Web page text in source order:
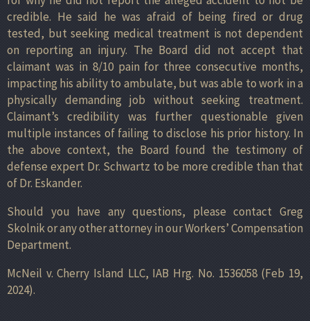
credible. He said he was afraid of being fired or drug
tested, but seeking medical treatment is not dependent
on reporting an injury. The Board did not accept that
claimant was in 8/10 pain for three consecutive months,
impacting his ability to ambulate, but was able to work in a
physically demanding job without seeking treatment.
Claimant’s credibility was further questionable given
multiple instances of failing to disclose his prior history. In
the above context, the Board found the testimony of
defense expert Dr. Schwartz to be more credible than that
of Dr. Eskander.
Should you have any questions, please contact Greg
Skolnik or any other attorney in our Workers’ Compensation
Department.
McNeil v. Cherry Island LLC, IAB Hrg. No. 1536058 (Feb 19,
2024).